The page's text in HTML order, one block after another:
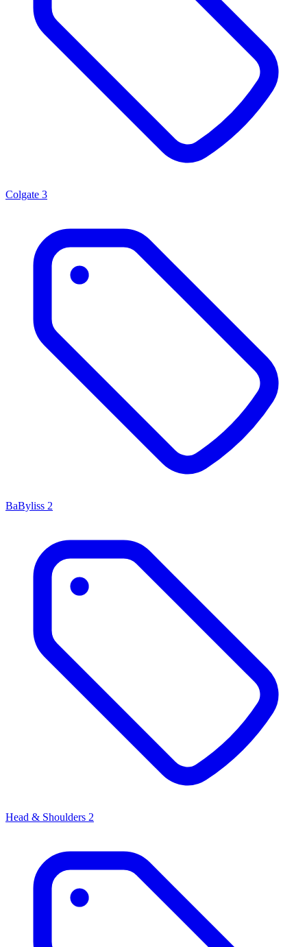
Colgate 3
BaByliss 2
Head & Shoulders 2